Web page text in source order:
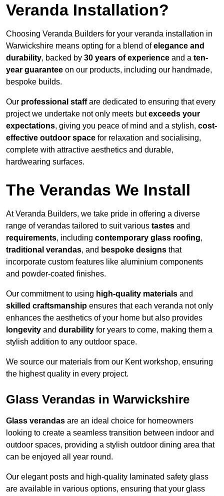
Veranda Installation?
Choosing Veranda Builders for your veranda installation in
Warwickshire means opting for a blend ofelegance and
durability, backed by 30 years of experience and a ten-
year guarantee on our products, including our handmade,
bespoke builds.
Our professional staffare dedicated to ensuring that every
project we undertake not only meets butexceeds your
expectations, giving you peace of mind and a stylish, cost-
effective outdoor space for relaxation and socialising,
complete with attractive aesthetics and durable,
hardwearing surfaces.
The Verandas We Install
At Veranda Builders, we take pride in offering a diverse
range of verandas tailored to suit various tastes and
requirements, including contemporary glass roofing,
traditional verandas, and bespoke designs that
incorporate custom features like aluminium components
and powder-coated finishes.
Our commitment to using high-quality materials and
skilled craftsmanship ensures that each veranda not only
enhances the aesthetics of your home but also provides
longevity and durability for years to come, making them a
stylish addition to any outdoor space.
We source our materials from our Kent workshop, ensuring
the highest quality in every project.
Glass Verandas in Warwickshire
Glass verandas are an ideal choice for homeowners
looking to create a seamless transition between indoor and
outdoor spaces, providing a stylish outdoor dining area that
can be enjoyed all year round.
Our elegant posts and high-quality laminated safety glass
are available in various options, ensuring that your glass